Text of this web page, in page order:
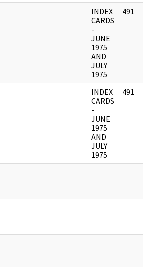
INDEX
CARDS
-
JUNE
1975
AND
JULY
1975
491
INDEX
CARDS
-
JUNE
1975
AND
JULY
1975
491